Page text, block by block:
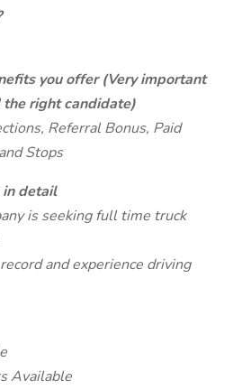
you offer (Very important
the right candidate)
Referral Bonus, Paid
Stops
in detail
is seeking full time truck
and experience driving
Available